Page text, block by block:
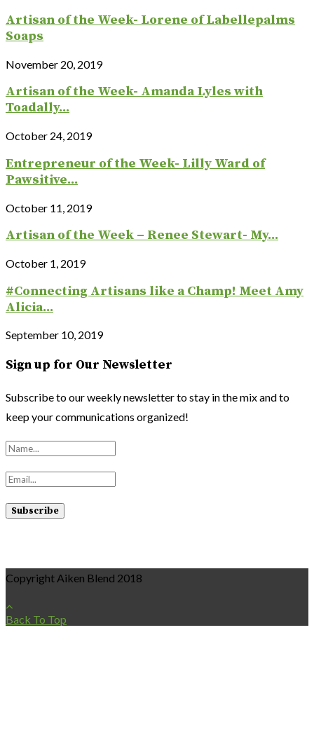
Artisan of the Week- Lorene of Labellepalms
Soaps
November 20, 2019
Artisan of the Week- Amanda Lyles with
Toadally...
October 24, 2019
Entrepreneur of the Week- Lilly Ward of
Pawsitive...
October 11, 2019
Artisan of the Week – Renee Stewart- My...
October 1, 2019
#Connecting Artisans like a Champ! Meet Amy
Alicia...
September 10, 2019
Sign up for Our Newsletter
Subscribe to our weekly newsletter to stay in the mix and to
keep your communications organized!
Copyright Aiken Blend 2018
Back To Top